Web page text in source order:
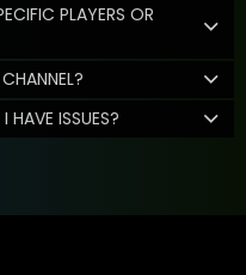
PLAYERS OR
ISSUES?